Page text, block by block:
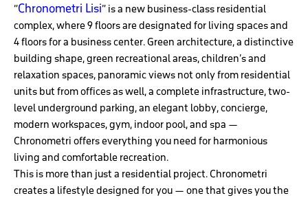
“Chronometri Lisi” is a new business-class residential
complex, where 9 floors are designated for living spaces and
4 floors for a business center. Green architecture, a distinctive
building shape, green recreational areas, children’s and
relaxation spaces, panoramic views not only from residential
units but from offices as well, a complete infrastructure, two-
level underground parking, an elegant lobby, concierge,
modern workspaces, gym, indoor pool, and spa —
Chronometri offers everything you need for harmonious
living and comfortable recreation.
This is more than just a residential project. Chronometri
creates a lifestyle designed for you — one that gives you the